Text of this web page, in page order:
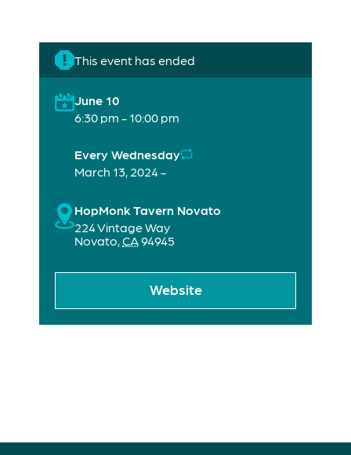
This event has ended
June 10
6:30 pm - 10:00 pm
Every Wednesday
March 13, 2024 -
HopMonk Tavern Novato
224 Vintage Way
Novato,CA94945
Website